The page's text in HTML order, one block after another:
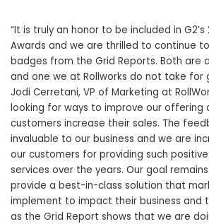
“It is truly an honor to be included in
Awards and we are thrilled to continue
badges from the Grid Reports. Both are
and one we at Rollworks do not take for
Jodi Cerretani, VP of Marketing at
looking for ways to improve our offering
customers increase their sales. The
invaluable to our business and we are
our customers for providing such
services over the years. Our goal
provide a best-in-class solution that
implement to impact their business and
as the Grid Report shows that we are